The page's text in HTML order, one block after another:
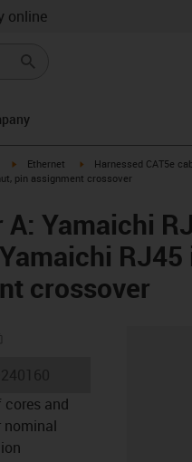
online
igus-icon-arrow-right
Ethernet igus-icon-arrow-right
Harnessed CAT5e
pin assignment crossover
Yamaichi
RJ45
crossover
lieferzeit
cores and